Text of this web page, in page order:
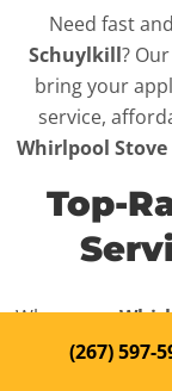
Need fast
Schuylkill?
bring your
service,
Whirlpool Stove
Top-
When your
your routine
(267) 597-